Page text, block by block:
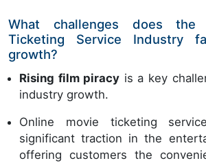
What challenges does the
Ticketing Service Industry
growth?
Rising film piracy is a key
industry growth.
Online movie ticketing
significant traction in the
offering customers the